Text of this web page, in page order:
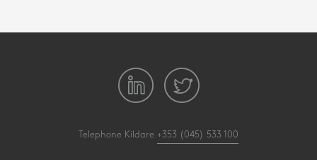
Telephone Kildare +353 (045) 533 100